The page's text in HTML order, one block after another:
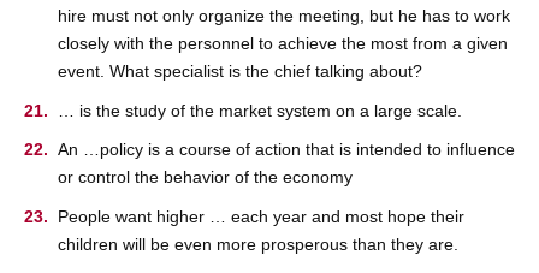
hire must not only organize the meeting, but he has to work
closely with the personnel to achieve the most from a given
event. What specialist is the chief talking about?
… is the study of the market system on a large scale.
An …policy is a course of action that is intended to influence
or control the behavior of the economy
People want higher … each year and most hope their
children will be even more prosperous than they are.